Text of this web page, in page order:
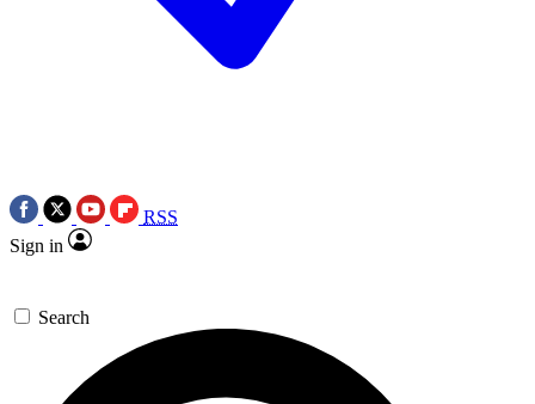
RSS
Sign in
Search